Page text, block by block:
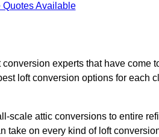
Available
experts that have come
loft conversion options for each
scale attic conversions to entire
take on every kind of loft